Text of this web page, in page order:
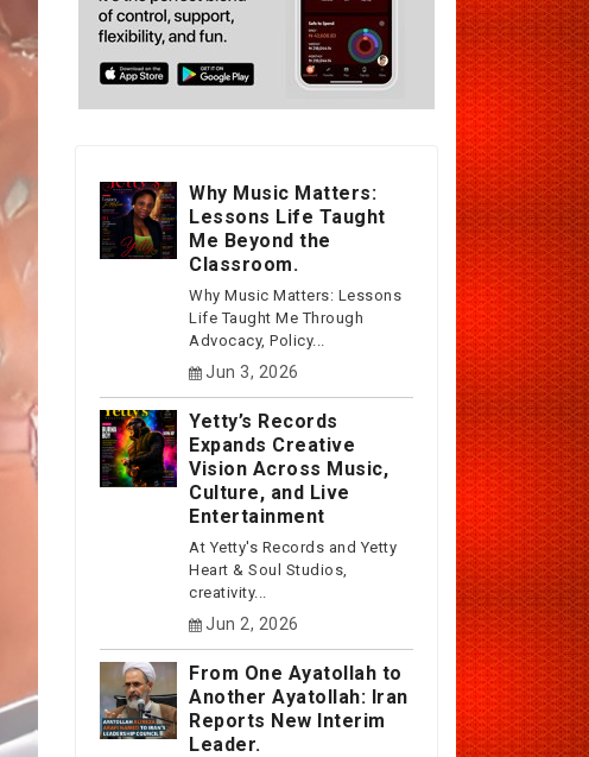
Why Music Matters:
Lessons Life Taught
Me Beyond the
Classroom.
Why Music Matters: Lessons
Life Taught Me Through
Advocacy, Policy...
Jun 3, 2026
Yetty’s Records
Expands Creative
Vision Across Music,
Culture, and Live
Entertainment
At Yetty's Records and Yetty
Heart & Soul Studios,
creativity...
Jun 2, 2026
From One Ayatollah to
Another Ayatollah: Iran
Reports New Interim
Leader.